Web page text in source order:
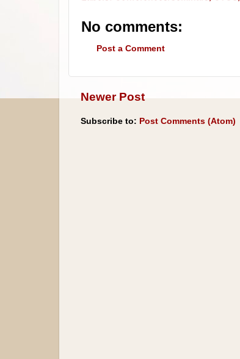
No comments:
Post a Comment
Newer Post
Subscribe to: Post Comments (Atom)